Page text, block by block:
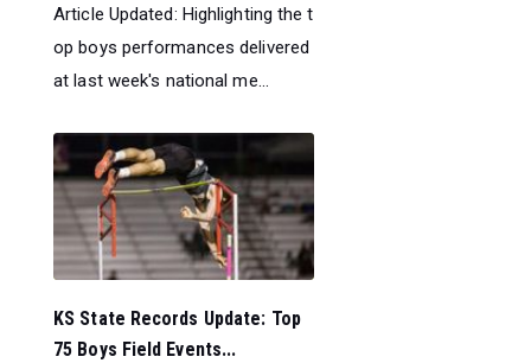
Article Updated: Highlighting the t
op boys performances delivered
at last week's national me...
KS State Records Update: Top
75 Boys Field Events...